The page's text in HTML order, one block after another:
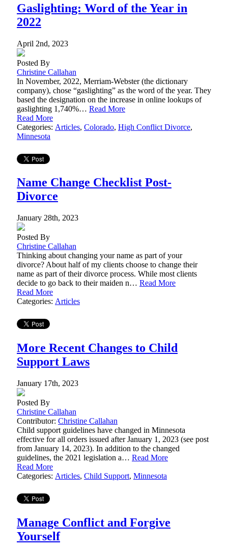
Gaslighting: Word of the Year in
2022
April 2nd, 2023
Posted By
Christine Callahan
In November, 2022, Merriam-Webster (the dictionary
company), chose “gaslighting” as the word of the year. They
based the designation on the increase in online lookups of
gaslighting 1,740%… Read More
Read More
Categories: Articles, Colorado, High Conflict Divorce,
Minnesota
Name Change Checklist Post-
Divorce
January 28th, 2023
Posted By
Christine Callahan
Thinking about changing your name as part of your
divorce? About half of my clients choose to change their
name as part of their divorce process. While most clients
decide to go back to their maiden n… Read More
Read More
Categories: Articles
More Recent Changes to Child
Support Laws
January 17th, 2023
Posted By
Christine Callahan
Contributor: Christine Callahan
Child support guidelines have changed in Minnesota
effective for all orders issued after January 1, 2023 (see post
from January 14, 2023). In addition to the changed
guidelines, the 2021 legislation a… Read More
Read More
Categories: Articles, Child Support, Minnesota
Manage Conflict and Forgive
Yourself